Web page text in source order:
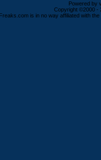
Powered by
Copyright ©2000 -
is in no way affiliated with